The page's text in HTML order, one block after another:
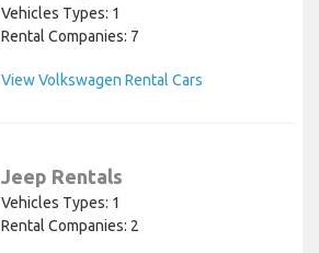
Vehicles Types: 1
Rental Companies: 7
View Volkswagen Rental Cars
Jeep Rentals
Vehicles Types: 1
Rental Companies: 2